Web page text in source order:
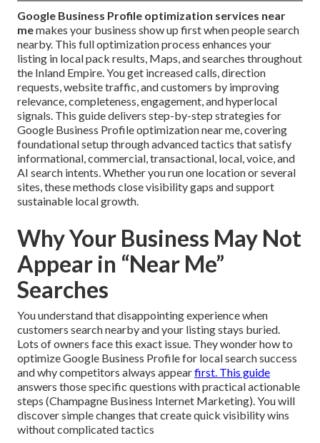
Google Business Profile optimization services near
memakes your business show up first when people search
nearby. This full optimization process enhances your
listing in local pack results, Maps, and searches throughout
the Inland Empire. You get increased calls, direction
requests, website traffic, and customers by improving
relevance, completeness, engagement, and hyperlocal
signals. This guide delivers step-by-step strategies for
Google Business Profile optimization near me, covering
foundational setup through advanced tactics that satisfy
informational, commercial, transactional, local, voice, and
AI search intents. Whether you run one location or several
sites, these methods close visibility gaps and support
sustainable local growth.
Why Your Business May Not
Appear in “Near Me”
Searches
You understand that disappointing experience when
customers search nearby and your listing stays buried.
Lots of owners face this exact issue. They wonder how to
optimize Google Business Profile for local search success
and why competitors always appearfirst. This guide
answers those specific questions with practical actionable
steps (Champagne Business Internet Marketing). You will
discover simple changes that create quick visibility wins
without complicated tactics